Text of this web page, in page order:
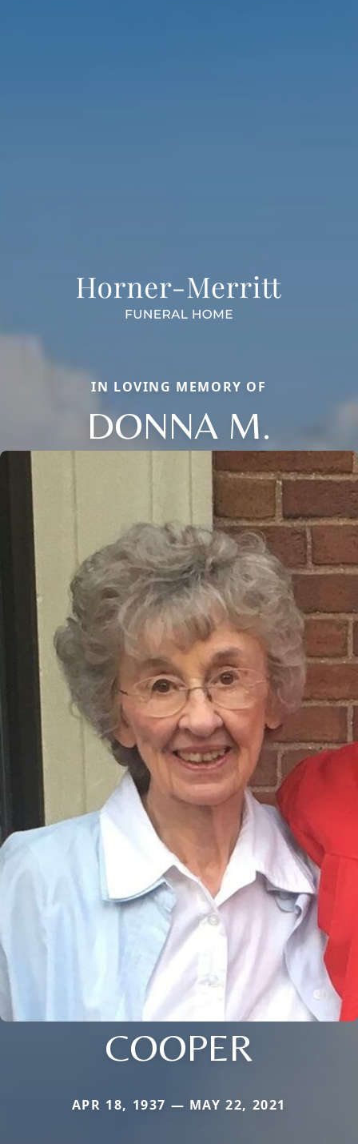
IN LOVING MEMORY OF
DONNA M.
COOPER
APR 18, 1937 — MAY 22, 2021